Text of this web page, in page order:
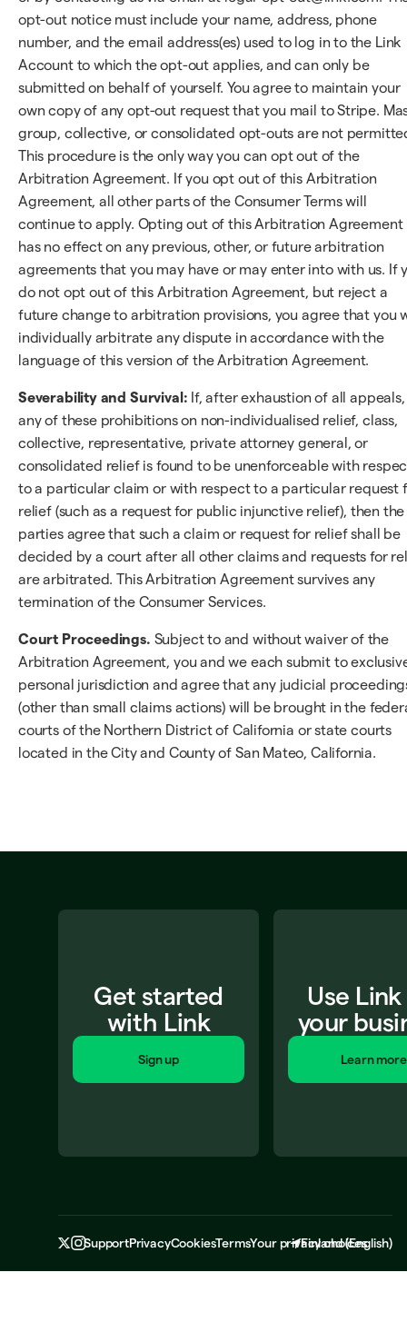
opt-out notice must include your name, address, phone
number, and the email address(es) used to log in to the Link
Account to which the opt-out applies, and can only be
submitted on behalf of yourself. You agree to maintain your
own copy of any opt-out request that you mail to Stripe.
group, collective, or consolidated opt-outs are not
This procedure is the only way you can opt out of the
Arbitration Agreement. If you opt out of this Arbitration
Agreement, all other parts of the Consumer Terms will
continue to apply. Opting out of this Arbitration Agreement
has no effect on any previous, other, or future arbitration
agreements that you may have or may enter into with us. If
do not opt out of this Arbitration Agreement, but reject a
future change to arbitration provisions, you agree that you
individually arbitrate any dispute in accordance with the
language of this version of the Arbitration Agreement.
Severability and Survival: If, after exhaustion of all appeals,
any of these prohibitions on non-individualised relief, class,
collective, representative, private attorney general, or
consolidated relief is found to be unenforceable with
to a particular claim or with respect to a particular request
relief (such as a request for public injunctive relief), then the
parties agree that such a claim or request for relief shall be
decided by a court after all other claims and requests for
are arbitrated. This Arbitration Agreement survives any
termination of the Consumer Services.
Court Proceedings. Subject to and without waiver of the
Arbitration Agreement, you and we each submit to
personal jurisdiction and agree that any judicial
(other than small claims actions) will be brought in the
courts of the Northern District of California or state courts
located in the City and County of San Mateo, California.
Get started
with Link
Sign up
Use
your
Learn more
SupportPrivacyCookiesTermsYour privacy choices
Finland(English)